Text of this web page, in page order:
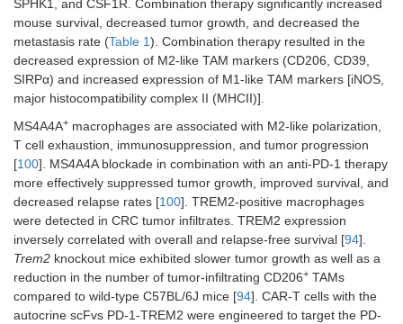
model with
cells (n= 5 per
group)
Combination therapy of anti-PD-1/PD-L1 agents and
HDAC [110 ]
Tucidinostat plus anti-
PD-L1 Ab
CT26
subcutaneously
injected into
BL/6 mice (
per group)
SPHK1, and CSF1R. Combination therapy significantly increased
mouse survival, decreased tumor growth, and decreased the
metastasis rate (Table 1). Combination therapy resulted in the
decreased expression of M2-like TAM markers (CD206, CD39,
SIRPα) and increased expression of M1-like TAM markers [iNOS,
major histocompatibility complex II (MHCII)].
MS4A4A+ macrophages are associated with M2-like polarization,
T cell exhaustion, immunosuppression, and tumor progression
[100]. MS4A4A blockade in combination with an anti-PD-1 therapy
more effectively suppressed tumor growth, improved survival, and
decreased relapse rates [100]. TREM2-positive macrophages
were detected in CRC tumor infiltrates. TREM2 expression
inversely correlated with overall and relapse-free survival [94].
Trem2 knockout mice exhibited slower tumor growth as well as a
reduction in the number of tumor-infiltrating CD206+ TAMs
compared to wild-type C57BL/6J mice [94]. CAR-T cells with the
autocrine scFvs PD-1-TREM2 were engineered to target the PD-